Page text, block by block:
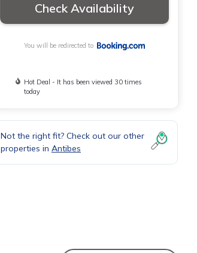
Check Availability
You will be redirected to
Hot Deal - It has been viewed 30 times
today
Not the right fit? Check out our other
properties in Antibes